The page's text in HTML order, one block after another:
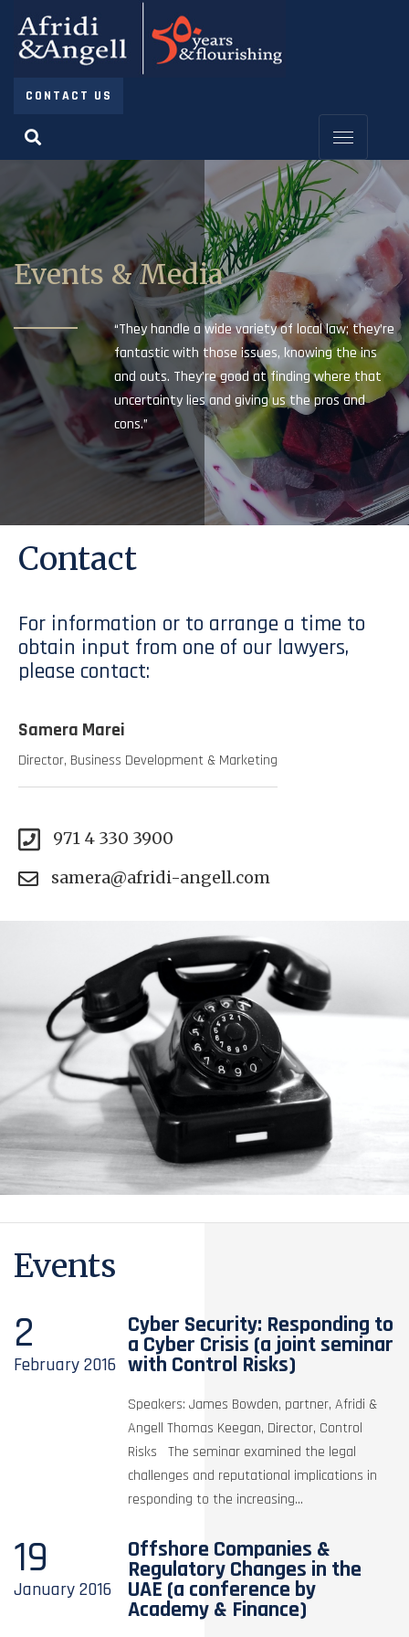
CONTACT US
Events & Media
“They handle a wide variety of local law; they’re
fantastic with those issues, knowing the ins
and outs. They’re good at finding where that
uncertainty lies and giving us the pros and
cons.”
Contact
For information or to arrange a time to
obtain input from one of our lawyers,
please contact:
Samera Marei
Director, Business Development & Marketing
971 4 330 3900
samera@afridi-angell.com
Events
2
February2016
Cyber Security: Responding to
a Cyber Crisis (a joint seminar
with Control Risks)
Speakers: James Bowden, partner, Afridi &
Angell Thomas Keegan, Director, Control
Risks The seminar examined the legal
challenges and reputational implications in
responding to the increasing...
19
January2016
Offshore Companies &
Regulatory Changes in the
UAE (a conference by
Academy & Finance)